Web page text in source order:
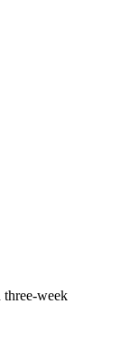
three-week